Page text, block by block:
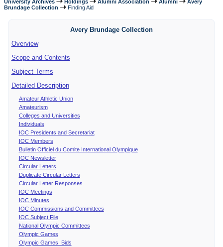
University Archives Holdings Alumni Association Alumni
Avery
Brundage Collection
Finding Aid
Avery Brundage Collection
Overview
Scope and Contents
Subject Terms
Detailed Description
Amateur Athletic Union
Amateurism
Colleges and Universities
Individuals
IOC Presidents and Secretariat
IOC Members
Bulletin Officiel du Comite International Olympique
IOC Newsletter
Circular Letters
Duplicate Circular Letters
Circular Letter Responses
IOC Meetings
IOC Minutes
IOC Commissions and Committees
IOC Subject File
National Olympic Committees
Olympic Games
Olympic Games Bids